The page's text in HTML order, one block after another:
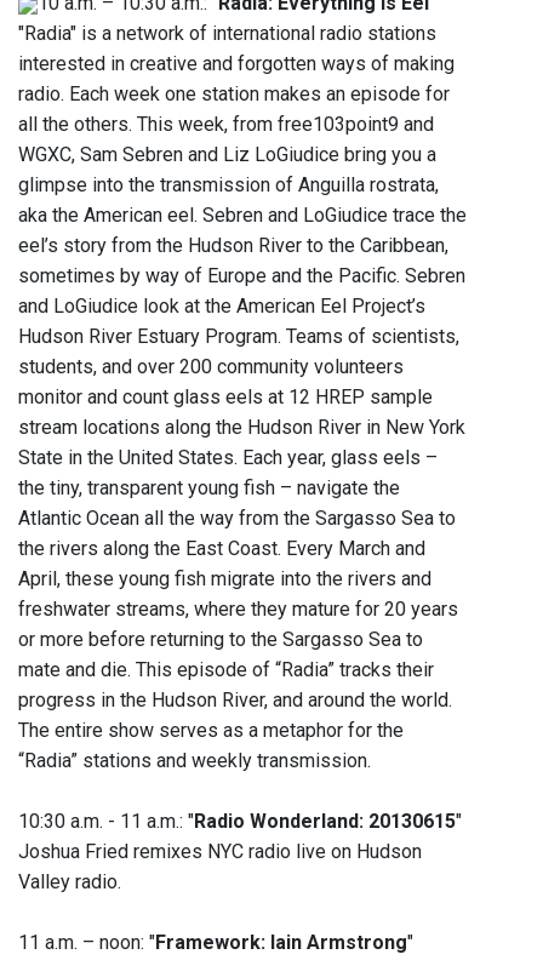
"Radia" is a network of international radio stations
interested in creative and forgotten ways of making
radio. Each week one station makes an episode for
all the others. This week, from free103point9 and
WGXC, Sam Sebren and Liz LoGiudice bring you a
glimpse into the transmission of Anguilla rostrata,
aka the American eel. Sebren and LoGiudice trace the
eel’s story from the Hudson River to the Caribbean,
sometimes by way of Europe and the Pacific. Sebren
and LoGiudice look at the American Eel Project’s
Hudson River Estuary Program. Teams of scientists,
students, and over 200 community volunteers
monitor and count glass eels at 12 HREP sample
stream locations along the Hudson River in New York
State in the United States. Each year, glass eels –
the tiny, transparent young fish – navigate the
Atlantic Ocean all the way from the Sargasso Sea to
the rivers along the East Coast. Every March and
April, these young fish migrate into the rivers and
freshwater streams, where they mature for 20 years
or more before returning to the Sargasso Sea to
mate and die. This episode of “Radia” tracks their
progress in the Hudson River, and around the world.
The entire show serves as a metaphor for the
“Radia” stations and weekly transmission.
10:30 a.m. - 11 a.m.: "Radio Wonderland: 20130615"
Joshua Fried remixes NYC radio live on Hudson
Valley radio.
11 a.m. – noon: "Framework: Iain Armstrong"